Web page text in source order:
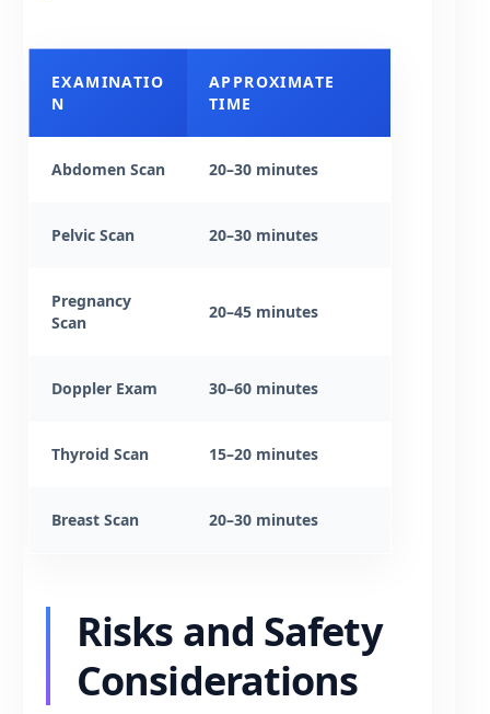
EXAMINATIO
N
APPROXIMATE
TIME
Abdomen Scan 20–30 minutes
Pelvic Scan 20–30 minutes
Pregnancy
Scan
20–45 minutes
Doppler Exam 30–60 minutes
Thyroid Scan 15–20 minutes
Breast Scan 20–30 minutes
Risks and Safety
Considerations